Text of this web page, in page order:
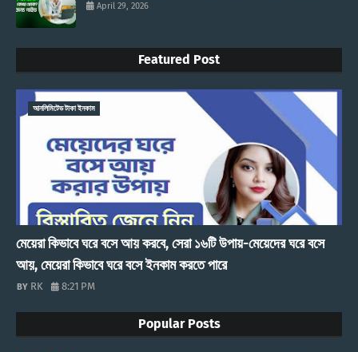
April 29, 2026
Featured Post
আনলিমিটেড টাকা ইনকাম
মেয়েরা কিভাবে ঘরে বসে আয় করবে, সেরা ১৬টি উপায়-মেয়েদের ঘরে বসে
আয়, মেয়েরা কিভাবে ঘরে বসে ইনকাম করতে পারে
RK 8:21 PM
Popular Posts